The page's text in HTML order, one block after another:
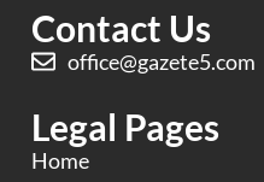
Contact Us
office@gazete5.com
Legal Pages
Home